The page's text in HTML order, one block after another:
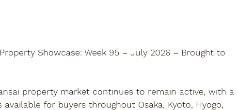
Property Showcase: Week 95 – July 2026 – Brought to
property market continues to remain active, with a
for buyers throughout Osaka, Kyoto, Hyogo,